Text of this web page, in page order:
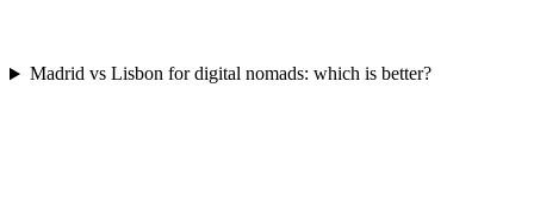
Madrid vs Lisbon for digital nomads: which is better?